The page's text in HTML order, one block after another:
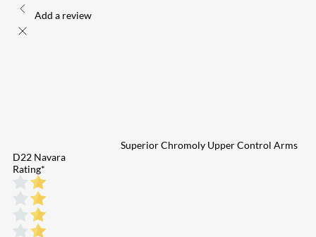
Add a review
Superior Chromoly Upper Control Arms
D22 Navara
Rating*